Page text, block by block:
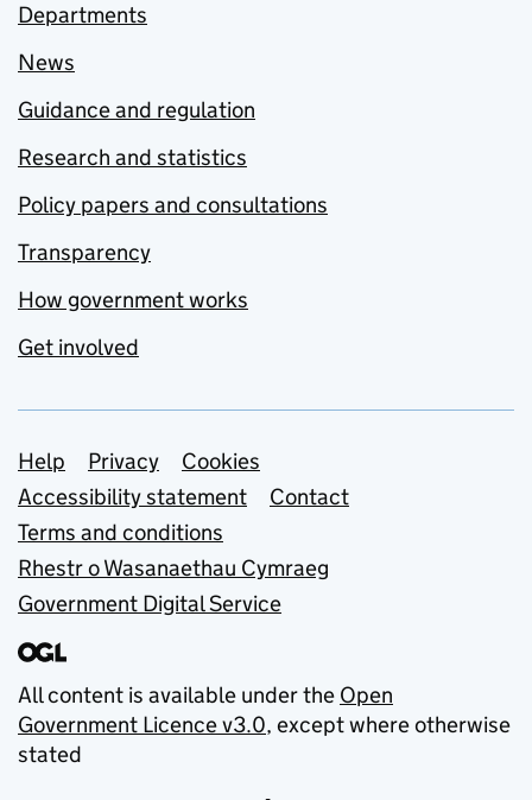
Departments
News
Guidance and regulation
Research and statistics
Policy papers and consultations
Transparency
How government works
Get involved
Support links
Help Privacy
Cookies
Accessibility statement
Contact
Terms and conditions
Rhestr o Wasanaethau Cymraeg
Government Digital Service
All content is available under the Open
Government Licence v3.0, except where otherwise
stated